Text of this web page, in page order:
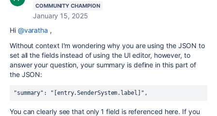
COMMUNITY CHAMPION
January 15, 2025
Hi @varatha ,
Without context I'm wondering why you are using the JSON to
set all the fields instead of using the UI editor, however, to
answer your question, your summary is define in this part of
the JSON:
"summary": "[entry.SenderSystem.label]",
You can clearly see that only 1 field is referenced here. If you